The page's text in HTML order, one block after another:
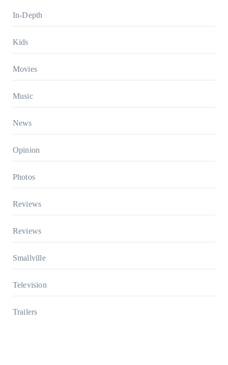
In-Depth
Kids
Movies
Music
News
Opinion
Photos
Reviews
Reviews
Smallville
Television
Trailers